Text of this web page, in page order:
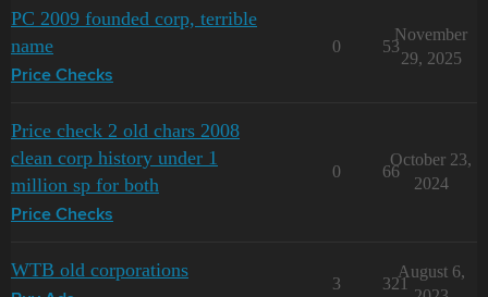
PC 2009 founded corp, terrible
name
Price Checks
0 53
November
29, 2025
Price check 2 old chars 2008
clean corp history under 1
million sp for both
Price Checks
0 66
October 23,
2024
WTB old corporations
3 321
August 6,